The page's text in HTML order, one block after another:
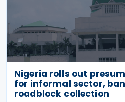
Nigeria rolls out
for informal sector,
roadblock collection